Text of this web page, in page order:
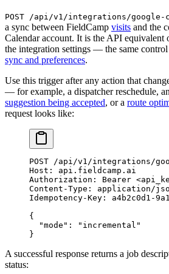
POST /api/v1/integrations/google-
a sync between FieldCamp visits and the
Calendar account. It is the API
the integration settings — the same
sync and preferences.
Use this trigger after any action that
— for example, a dispatcher reschedule, an
suggestion being accepted, or a route
request looks like:
POST /api/v1/integrations/
Host :
api.fieldcamp.ai
Authorization :
Bearer
Content-Type :
application/
Idempotency-Key :
a4b2c0d1-
{
  "mode"
:
"incremental"
}
A successful response returns a job
status: